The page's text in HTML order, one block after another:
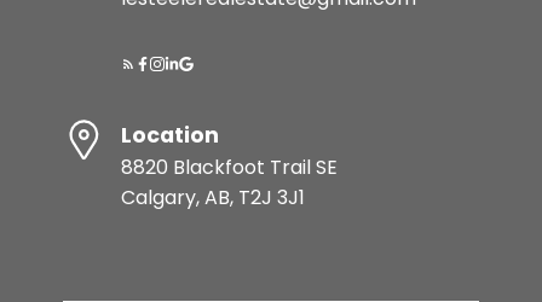
Location
8820 Blackfoot Trail SE
Calgary, AB, T2J 3J1